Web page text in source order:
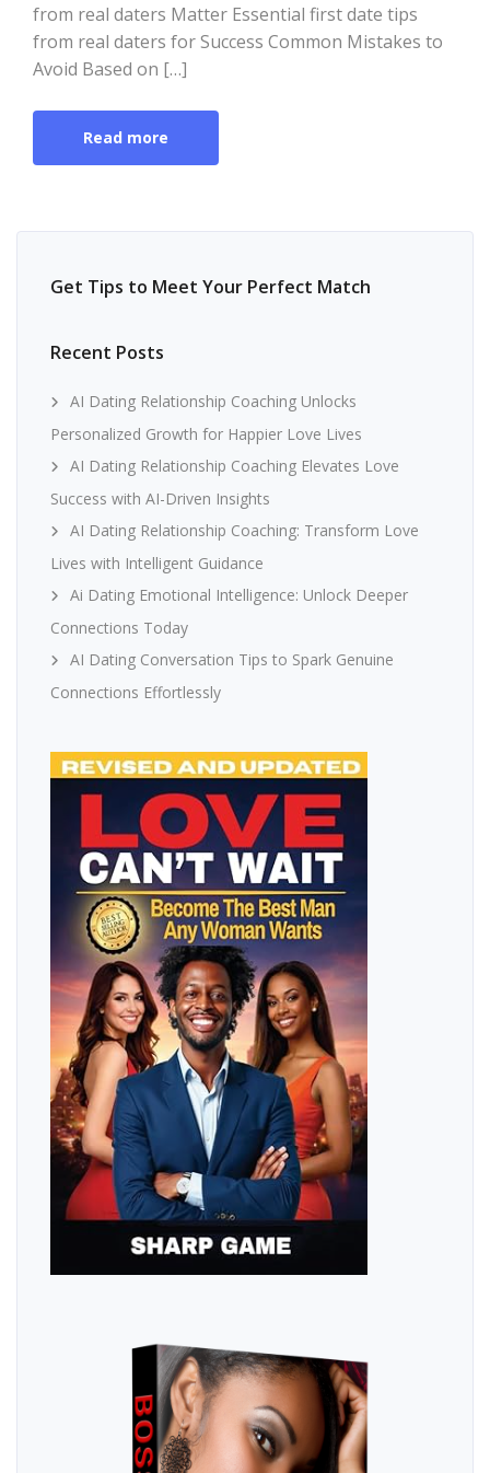
from real daters Matter Essential first date tips
from real daters for Success Common Mistakes to
Avoid Based on […]
Read more
Get Tips to Meet Your Perfect Match
Recent Posts
AI Dating Relationship Coaching Unlocks
Personalized Growth for Happier Love Lives
AI Dating Relationship Coaching Elevates Love
Success with AI-Driven Insights
AI Dating Relationship Coaching: Transform Love
Lives with Intelligent Guidance
Ai Dating Emotional Intelligence: Unlock Deeper
Connections Today
AI Dating Conversation Tips to Spark Genuine
Connections Effortlessly